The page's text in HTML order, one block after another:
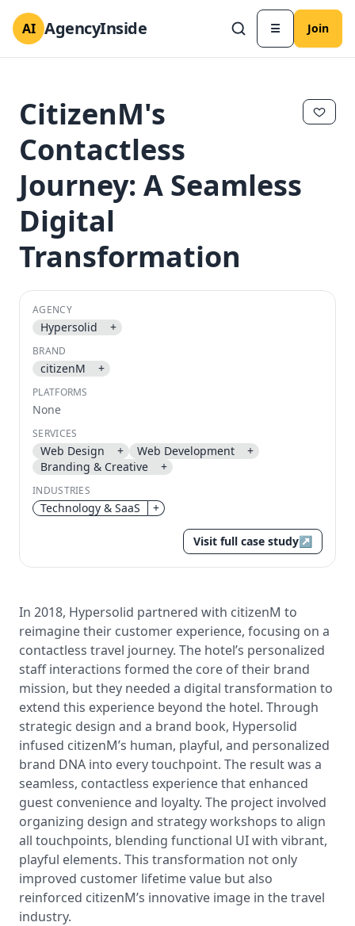
AI AgencyInside ☰ Join
✕
Use the same email anytime. After you click the link,
we sign you in and attach the save or follow to that
account.
✕
CitizenM's
Contactless
Journey: A Seamless
Digital
Transformation
AGENCY
Hypersolid +
BRAND
citizenM +
PLATFORMS
None
SERVICES
Web Design + Web Development
+
Branding & Creative
+
INDUSTRIES
Technology & SaaS +
Visit full case study↗
In 2018, Hypersolid partnered with citizenM to
reimagine their customer experience, focusing on a
contactless travel journey. The hotel’s personalized
staff interactions formed the core of their brand
mission, but they needed a digital transformation to
extend this experience beyond the hotel. Through
strategic design and a brand book, Hypersolid
infused citizenM’s human, playful, and personalized
brand DNA into every touchpoint. The result was a
seamless, contactless experience that enhanced
guest convenience and loyalty. The project involved
organizing design and strategy workshops to align
all touchpoints, blending functional UI with vibrant,
playful elements. This transformation not only
improved customer lifetime value but also
reinforced citizenM’s innovative image in the travel
industry.